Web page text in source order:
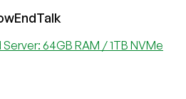
64GB RAM / 1TB NVMe